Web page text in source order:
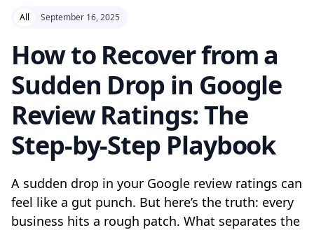
All September 16, 2025
How to Recover from a
Sudden Drop in Google
Review Ratings: The
Step-by-Step Playbook
A sudden drop in your Google review ratings can
feel like a gut punch. But here’s the truth: every
business hits a rough patch. What separates the